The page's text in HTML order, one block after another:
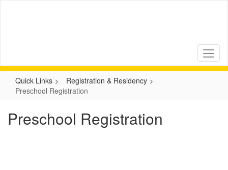
Quick Links
Registration & Residency
Preschool Registration
Preschool Registration